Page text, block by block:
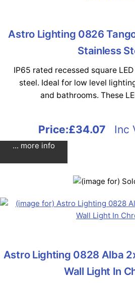
Astro Lighting 0826
Stainless
IP65 rated recessed square
steel. Ideal for low level
and bathrooms. These
Price:£34.07 Inc
... more info
Astro Lighting 0828 Alba
Wall Light In